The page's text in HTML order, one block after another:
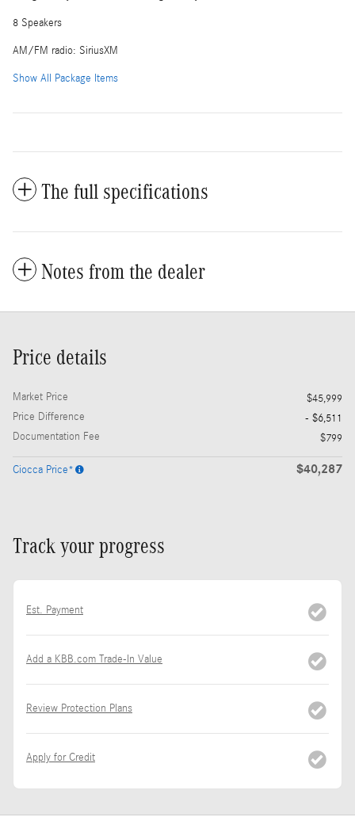
8 Speakers
AM/FM radio: SiriusXM
Show All Package Items
The full specifications
Notes from the dealer
Price details
Market Price
$45,999
Price Difference
- $6,511
Documentation Fee
$799
Ciocca Price* $40,287
Track your progress
Est. Payment
Add a KBB.com Trade-In Value
Review Protection Plans
Apply for Credit